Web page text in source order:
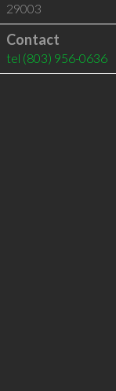
29003
Contact
tel (803) 956-0636